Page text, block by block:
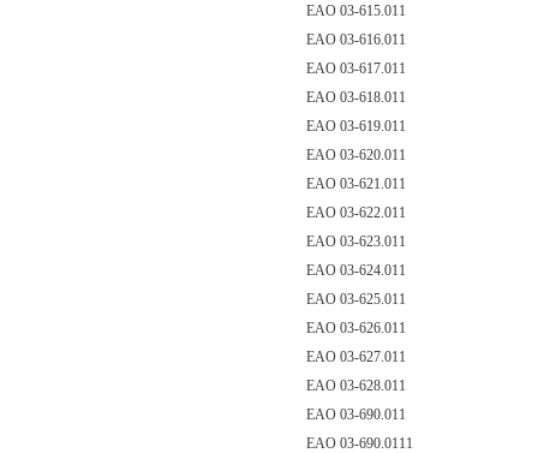
EAO 03-615.011
EAO 03-616.011
EAO 03-617.011
EAO 03-618.011
EAO 03-619.011
EAO 03-620.011
EAO 03-621.011
EAO 03-622.011
EAO 03-623.011
EAO 03-624.011
EAO 03-625.011
EAO 03-626.011
EAO 03-627.011
EAO 03-628.011
EAO 03-690.011
EAO 03-690.0111